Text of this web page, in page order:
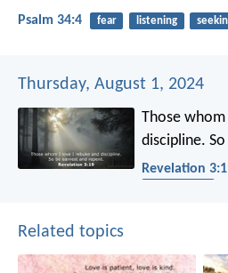
Psalm 34:4 fear listening
Thursday, August 1, 2024
Those
discipline.
Revelation
Related topics